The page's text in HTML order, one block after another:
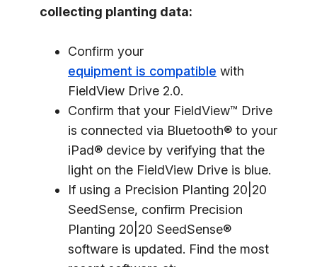
collecting planting data:
Confirm your
equipment is compatible with
FieldView Drive 2.0.
Confirm that your FieldView™ Drive
is connected via Bluetooth® to your
iPad® device by verifying that the
light on the FieldView Drive is blue.
If using a Precision Planting 20|20
SeedSense, confirm Precision
Planting 20|20 SeedSense®
software is updated. Find the most